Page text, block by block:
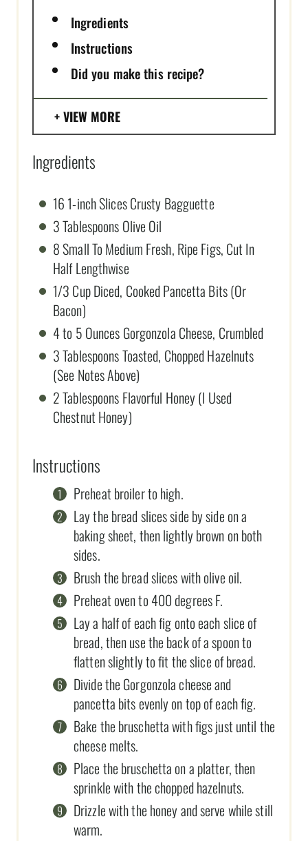
Ingredients
Instructions
Did you make this recipe?
VIEW MORE
Ingredients
16 1-inch Slices Crusty Bagguette
3 Tablespoons Olive Oil
8 Small To Medium Fresh, Ripe Figs, Cut In
Half Lengthwise
1/3 Cup Diced, Cooked Pancetta Bits (Or
Bacon)
4 to 5 Ounces Gorgonzola Cheese, Crumbled
3 Tablespoons Toasted, Chopped Hazelnuts
(See Notes Above)
2 Tablespoons Flavorful Honey (I Used
Chestnut Honey)
Instructions
Preheat broiler to high.
Lay the bread slices side by side on a
baking sheet, then lightly brown on both
sides.
Brush the bread slices with olive oil.
Preheat oven to 400 degrees F.
Lay a half of each fig onto each slice of
bread, then use the back of a spoon to
flatten slightly to fit the slice of bread.
Divide the Gorgonzola cheese and
pancetta bits evenly on top of each fig.
Bake the bruschetta with figs just until the
cheese melts.
Place the bruschetta on a platter, then
sprinkle with the chopped hazelnuts.
Drizzle with the honey and serve while still
warm.